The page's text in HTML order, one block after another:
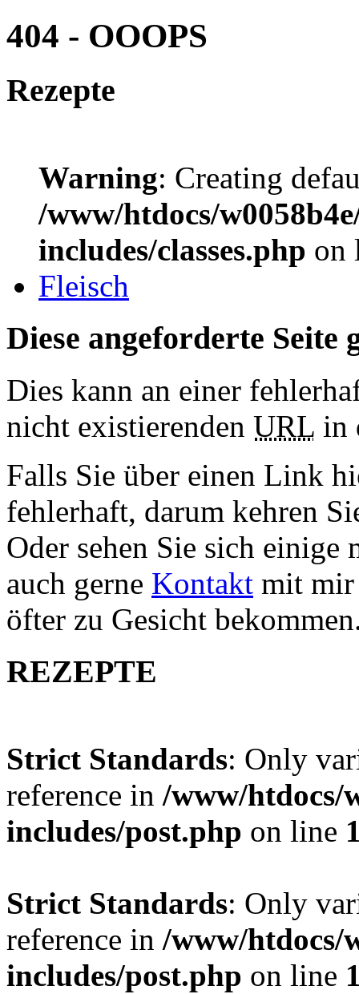
404 - OOOPS
Rezepte
Warning: Creating
/www/htdocs/
includes/classes.php on
Fleisch
Diese angeforderte Seite
Dies kann an einer
nicht existierenden URL in
Falls Sie über einen Link
fehlerhaft, darum kehren
Oder sehen Sie sich einige
auch gerne Kontakt mit mir
öfter zu Gesicht
REZEPTE
Strict Standards: Only
reference in /www/htdocs/
includes/post.php on line
Strict Standards: Only
reference in /www/htdocs/
includes/post.php on line